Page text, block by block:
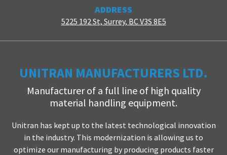
ADDRESS
5225 192 St, Surrey, BC V3S 8E5
UNITRAN MANUFACTURERS LTD.
Manufacturer of a full line of high quality
material handling equipment.
Unitran has kept up to the latest technological innovation
in the industry. This modernization is allowing us to
optimize our manufacturing by producing products faster